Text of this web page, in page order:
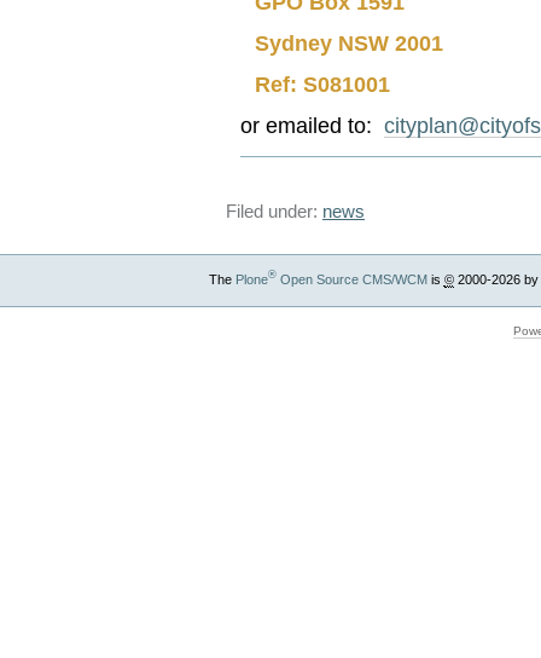
Sydney NSW 2001
Ref: S081001
or emailed to:
Filed under: news
The Plone®Open Source CMS/WCMis ©2000-2026